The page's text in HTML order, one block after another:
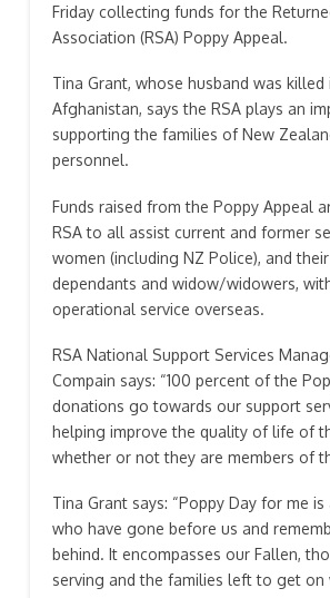
Friday collecting funds for the
Association (RSA) Poppy Appeal.
Tina Grant, whose husband was killed
Afghanistan, says the RSA plays an
supporting the families of New
personnel.
Funds raised from the Poppy Appeal
RSA to all assist current and former
women (including NZ Police), and
dependants and widow/widowers,
operational service overseas.
RSA National Support Services
Compain says: “100 percent of the
donations go towards our support
helping improve the quality of life of
whether or not they are members of
Tina Grant says: “Poppy Day for me
who have gone before us and
behind. It encompasses our Fallen,
serving and the families left to get on